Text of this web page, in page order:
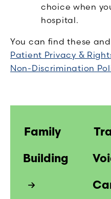
choice when
hospital.
You can find these
Patient Privacy &
Non-Discrimination
Family
Building